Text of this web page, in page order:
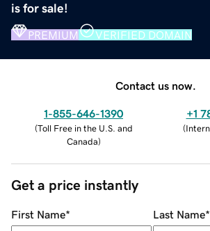
is for sale!
PREMIUM VERIFIED DOMAIN
Contact us now.
1-855-646-1390
(Toll Free in the U.S. and
Canada)
+1
(
Get a price instantly
First Name* Last Name*